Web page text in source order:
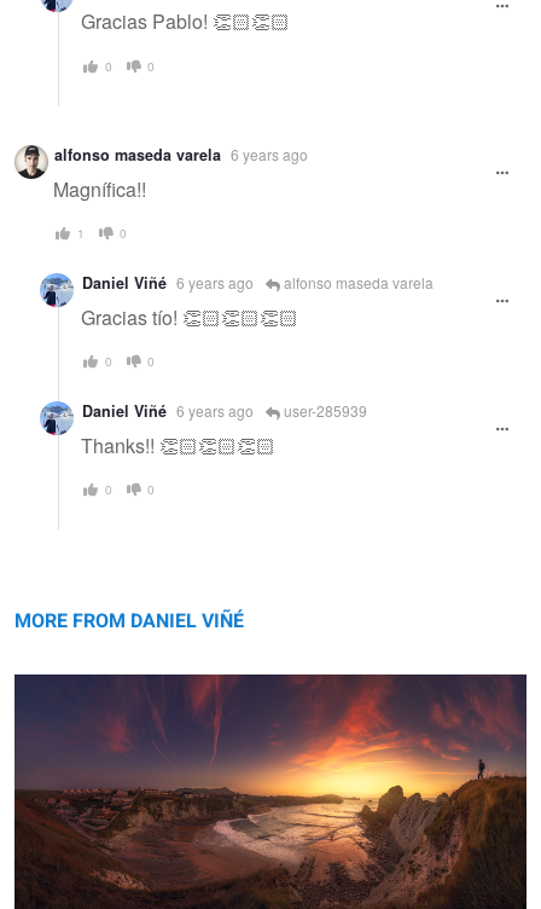
Gracias Pablo! 👏🏻👏🏻
0 0
alfonso maseda varela 6 years ago
Magnífica!!
1 0
Daniel Viñé 6 years ago alfonso maseda varela
Gracias tío! 👏🏻👏🏻👏🏻
0 0
Daniel Viñé 6 years ago user-285939
Thanks!! 👏🏻👏🏻👏🏻
0 0
MORE FROM DANIEL VIÑÉ
Just White Keep on moving